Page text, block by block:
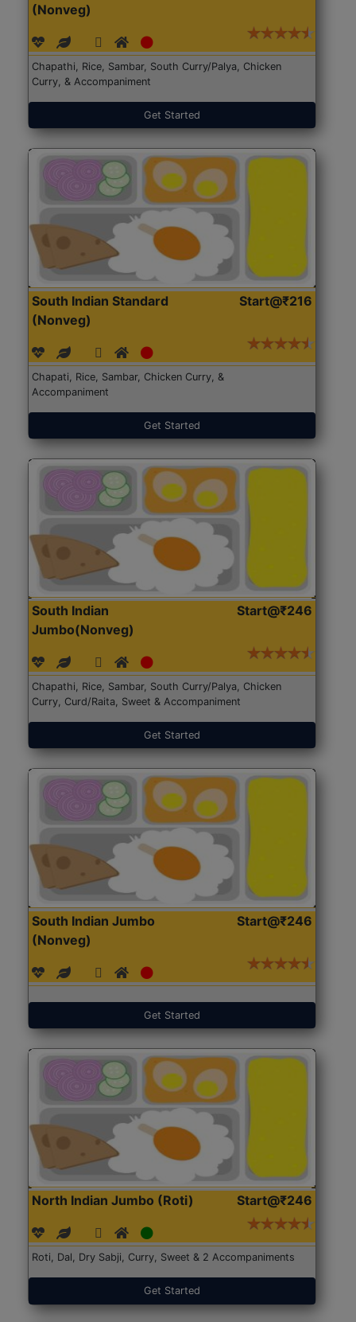
(Nonveg)
Chapathi, Rice, Sambar, South Curry/Palya, Chicken
Curry, & Accompaniment
Get Started
South Indian Standard
(Nonveg)
Start@₹216
Chapati, Rice, Sambar, Chicken Curry, &
Accompaniment
Get Started
South Indian
Jumbo(Nonveg)
Start@₹246
Chapathi, Rice, Sambar, South Curry/Palya, Chicken
Curry, Curd/Raita, Sweet & Accompaniment
Get Started
South Indian Jumbo
(Nonveg)
Start@₹246
Get Started
North Indian Jumbo (Roti) Start@₹246
Roti, Dal, Dry Sabji, Curry, Sweet & 2 Accompaniments
Get Started